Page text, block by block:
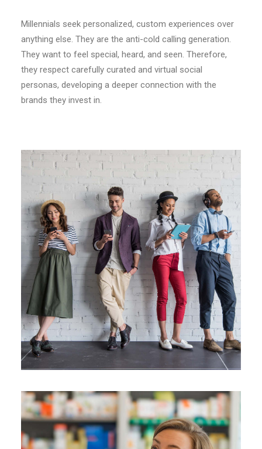
Millennials seek personalized, custom experiences over
anything else. They are the anti-cold calling generation.
They want to feel special, heard, and seen. Therefore,
they respect carefully curated and virtual social
personas, developing a deeper connection with the
brands they invest in.